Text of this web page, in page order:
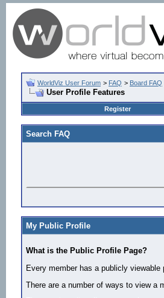
WorldViz User Forum > FAQ > Board FAQ
User Profile Features
Register
Search FAQ
My Public Profile
What is the Public Profile Page?
Every member has a publicly
There are a number of ways to view a